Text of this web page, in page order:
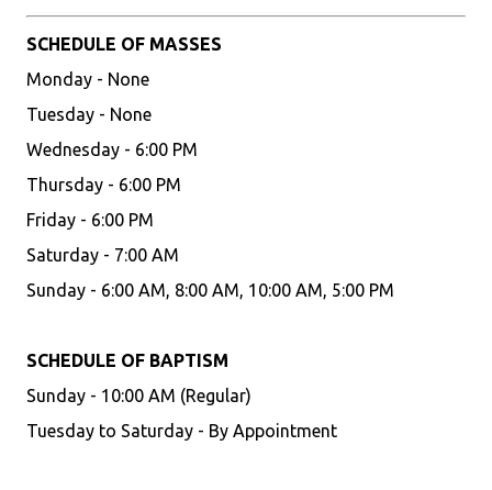
SCHEDULE OF MASSES
Monday - None
Tuesday - None
Wednesday - 6:00 PM
Thursday - 6:00 PM
Friday - 6:00 PM
Saturday - 7:00 AM
Sunday - 6:00 AM, 8:00 AM, 10:00 AM, 5:00 PM
SCHEDULE OF BAPTISM
Sunday - 10:00 AM (Regular)
Tuesday to Saturday - By Appointment